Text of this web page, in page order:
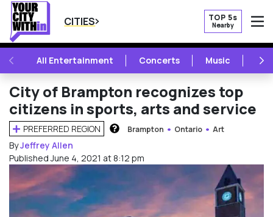
CITIES TOP 5s
Nearby
PREVIOUSAll Entertainment Concerts Music
City of Brampton recognizes top
citizens in sports, arts and service
PREFERRED REGION Brampton Ontario Art
ByJeffrey Allen
Published June 4, 2021 at 8:12 pm